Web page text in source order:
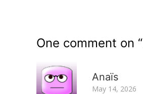
One comment on “
Anaïs
May 14, 2026